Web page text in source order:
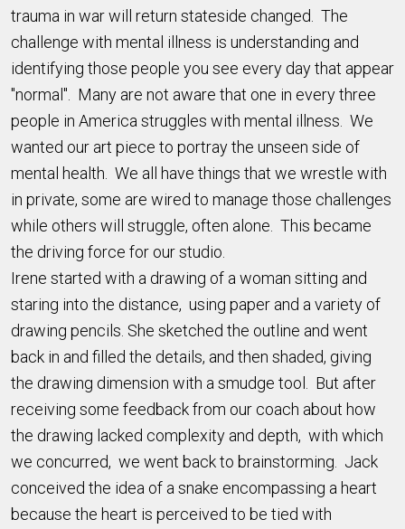
trauma in war will return stateside changed. The
challenge with mental illness is understanding and
identifying those people you see every day that appear
"normal". Many are not aware that one in every three
people in America struggles with mental illness. We
wanted our art piece to portray the unseen side of
mental health. We all have things that we wrestle with
in private, some are wired to manage those challenges
while others will struggle, often alone. This became
the driving force for our studio.
Irene started with a drawing of a woman sitting and
staring into the distance, using paper and a variety of
drawing pencils. She sketched the outline and went
back in and filled the details, and then shaded, giving
the drawing dimension with a smudge tool. But after
receiving some feedback from our coach about how
the drawing lacked complexity and depth, with which
we concurred, we went back to brainstorming. Jack
conceived the idea of a snake encompassing a heart
because the heart is perceived to be tied with